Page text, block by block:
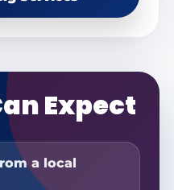
Expect
a local